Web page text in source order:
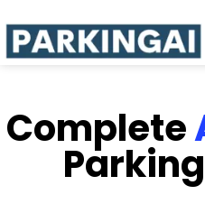
Complete